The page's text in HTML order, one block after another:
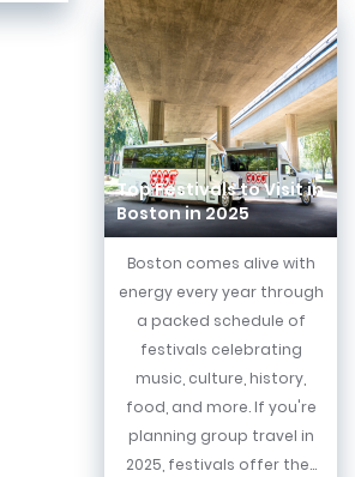
Top Festivals to Visit in
Boston in 2025
Boston comes alive with
energy every year through
a packed schedule of
festivals celebrating
music, culture, history,
food, and more. If you're
planning group travel in
2025, festivals offer the...